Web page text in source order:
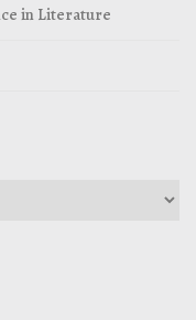
in Literature